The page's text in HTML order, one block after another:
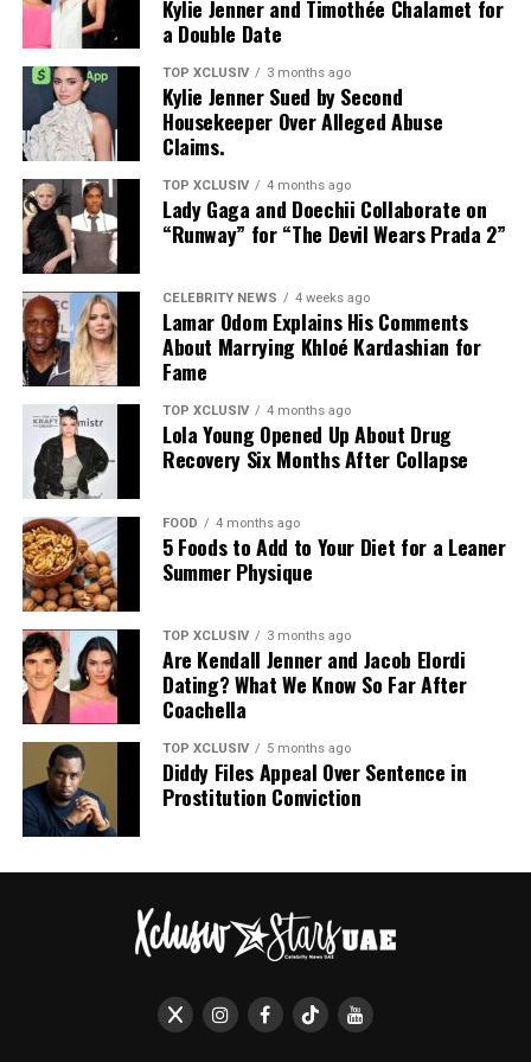
Photo: Black grid
With Adele, Zendaya, and Jennifer Lawrence wearing
them to everything from public appearances to
downtime, their growing popularity speaks for itself:
practical footwear can hold its own in 2026. And with
options starting at $10, updating your summer rotation
is an easy swap to make before the season ends.
Read Next:Louis Vuitton Just Turned Silk
Into a Waterproof Fabric
The result maintains silk’s signature smooth hand and
luster while delivering the practicality expected of
performance outerwear. Additional treatments target
durability and help reduce discoloration over time. A
crease-resistant twill weave further strengthens
functionality without sacrificing a refined finish.
The collection translates the technology into wearable
form: monogrammed windbreakers, matching shorts,
sneakers, and bags. The design language is intentional,
inspired by the visual of water beading across a water-
repellent surface. Pieces are styled to appear
perpetually wet, an aesthetic choice that mirrors the
fabric’s technical properties.
Kylie Jenner and Timothée Chalamet for
a Double Date
TOP XCLUSIV 3 months ago
Kylie Jenner Sued by Second
Housekeeper Over Alleged Abuse
Claims.
TOP XCLUSIV 4 months ago
Lady Gaga and Doechii Collaborate on
“Runway” for “The Devil Wears Prada 2”
CELEBRITY NEWS 4 weeks ago
Lamar Odom Explains His Comments
About Marrying Khloé Kardashian for
Fame
TOP XCLUSIV 4 months ago
Lola Young Opened Up About Drug
Recovery Six Months After Collapse
FOOD 4 months ago
5 Foods to Add to Your Diet for a Leaner
Summer Physique
TOP XCLUSIV 3 months ago
Are Kendall Jenner and Jacob Elordi
Dating? What We Know So Far After
Coachella
TOP XCLUSIV 5 months ago
Diddy Files Appeal Over Sentence in
Prostitution Conviction